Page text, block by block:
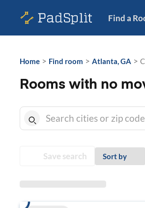
Find a
Home > Find room > Atlanta, GA >
Rooms with no
Save search Sort by